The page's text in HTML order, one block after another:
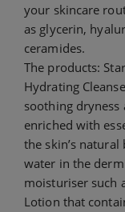
your skincare
as glycerin,
ceramides.
The products:
Hydrating
soothing
enriched with
the skin’s
water in the
moisturiser such
Lotion that